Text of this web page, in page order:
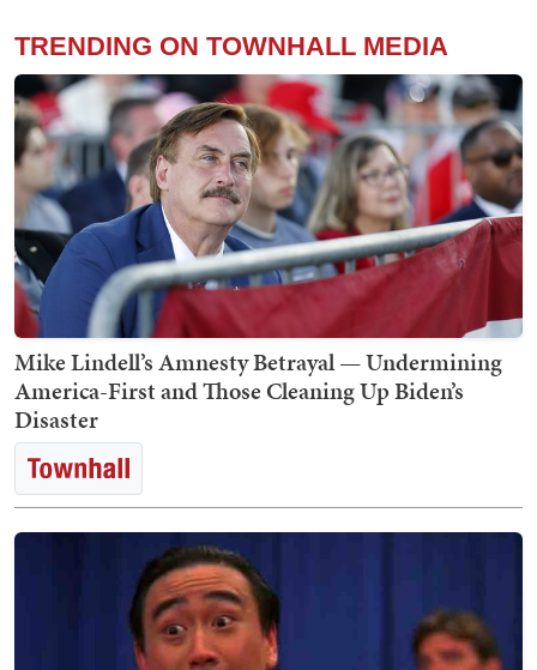
TRENDING ON TOWNHALL MEDIA
Mike Lindell’s Amnesty Betrayal — Undermining
America-First and Those Cleaning Up Biden’s
Disaster